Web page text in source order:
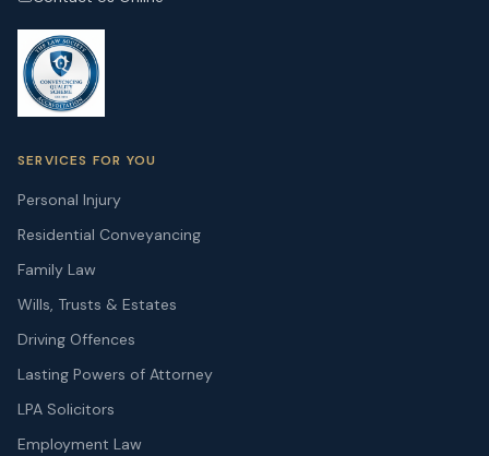
SERVICES FOR YOU
Personal Injury
Residential Conveyancing
Family Law
Wills, Trusts & Estates
Driving Offences
Lasting Powers of Attorney
LPA Solicitors
Employment Law